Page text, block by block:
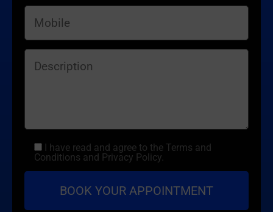
I have read and agree to the Terms and
Conditions and Privacy Policy.